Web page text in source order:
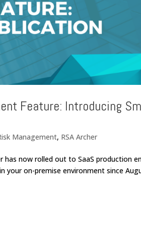
Feature: Introducing
Management, RSA Archer
now rolled out to SaaS production
your on-premise environment since